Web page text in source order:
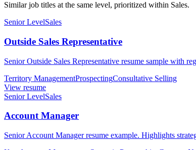
Similar job titles at the same level, prioritized within Sales.
Senior LevelSales
Outside Sales Representative
Senior Outside Sales Representative resume sample with
Territory ManagementProspectingConsultative Selling
View resume
Senior LevelSales
Account Manager
Senior Account Manager resume example. Highlights